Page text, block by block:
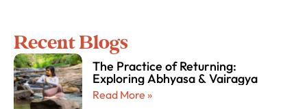
Recent Blogs
The Practice of Returning:
Exploring Abhyasa & Vairagya
Read More »